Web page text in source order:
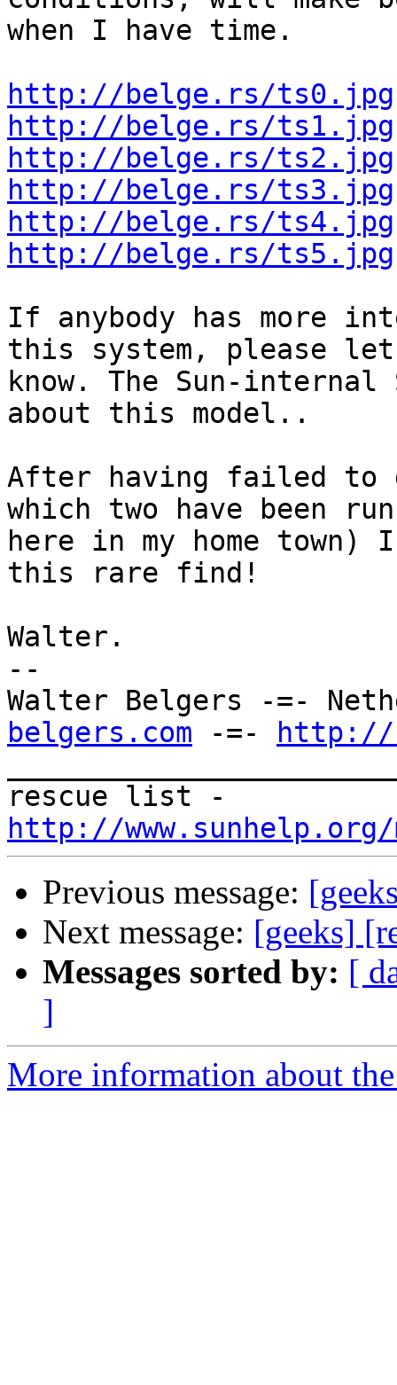
when I have time.
http://belge.rs/ts0.jpg
http://belge.rs/ts1.jpg
http://belge.rs/ts2.jpg
http://belge.rs/ts3.jpg
http://belge.rs/ts4.jpg
http://belge.rs/ts5.jpg
If anybody has more
this system, please
know. The Sun-internal
about this model..
After having failed to
which two have been
here in my home town)
this rare find!
Walter.
--
Walter Belgers -=-
belgers.com -=-
http://
http://
Previous message:
Next message: [geeks]
Messages sorted by: [
]
More information about